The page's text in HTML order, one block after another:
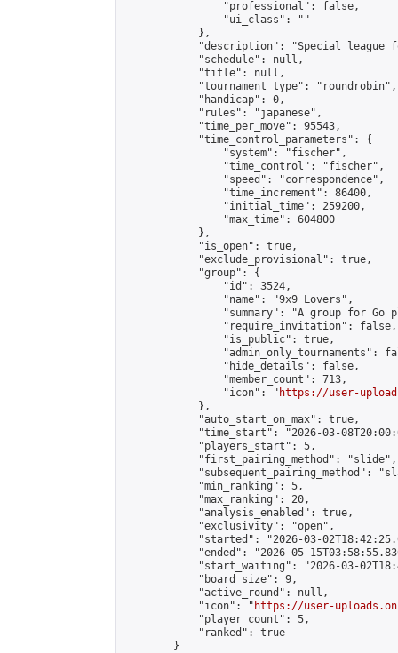
                "professional": false,
                "ui_class": ""
            },
"description": "Special league
            "schedule": null,
            "title": null,
            "tournament_type": "roundrobin",
            "handicap": 0,
            "rules": "japanese",
            "time_per_move": 95543,
            "time_control_parameters": {
                "system": "fischer",
                "time_control": "fischer",
                "speed": "correspondence",
                "time_increment": 86400,
                "initial_time": 259200,
                "max_time": 604800
            },
            "is_open": true,
            "exclude_provisional": true,
            "group": {
                "id": 3524,
                "name": "9x9 Lovers",
"summary": "A group for Go
                "require_invitation": false,
                "is_public": true,
"admin_only_tournaments":
                "hide_details": false,
                "member_count": 713,
                "icon": "
https://user-
            },
            "auto_start_on_max": true,
"time_start": "2026-03-
            "players_start": 5,
            "first_pairing_method": "slide",
"subsequent_pairing_method":
            "min_ranking": 5,
            "max_ranking": 20,
            "analysis_enabled": true,
            "exclusivity": "open",
"started": "2026-03-
"ended": "2026-05-
"start_waiting": "2026-03-
            "board_size": 9,
            "active_round": null,
            "icon": "
https://user-
            "player_count": 5,
            "ranked": true
        }